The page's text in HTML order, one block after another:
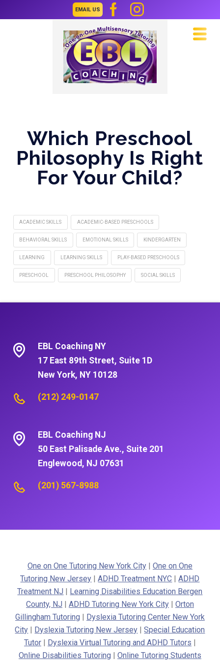
EMAIL US
Which Preschool
Philosophy Is Right
For Your Child?
ACADEMIC SKILLS ACADEMIC-BASED PRESCHOOLS
BEHAVIORAL SKILLS EMOTIONAL SKILLS KINDERGARTEN
LEARNING LEARNING SKILLS PLAY-BASED PRESCHOOLS
PRESCHOOL PRESCHOOL PHILOSOPHY SOCIAL SKILLS
EBL Coaching NY
17 East 89th Street, Suite 1D
New York, NY 10128
(212) 249-0147
EBL Coaching NJ
50 East Palisade Ave., Suite 201
Englewood, NJ 07631
(201) 567-8988
One on One Tutoring New York City| One on One
Tutoring New Jersey |ADHD Treatment NYC |ADHD
Treatment NJ
Learning Disabilities Education Bergen
County, NJ
ADHD Tutoring New York City| Orton
Gillingham Tutoring
Dyslexia Tutoring Center New York
City
Dyslexia Tutoring New Jersey |Special Education
Tutor| Dyslexia Virtual Tutoring and ADHD Tutors
Online Disabilities Tutoring
Online Tutoring Students